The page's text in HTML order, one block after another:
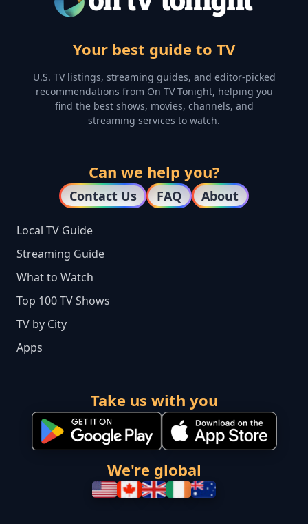
Your best guide to TV
U.S. TV listings, streaming guides, and editor-picked
recommendations from On TV Tonight, helping you
find the best shows, movies, channels, and
streaming services to watch.
Can we help you?
Contact Us FAQ About
Local TV Guide
Streaming Guide
What to Watch
Top 100 TV Shows
TV by City
Apps
Take us with you
We're global